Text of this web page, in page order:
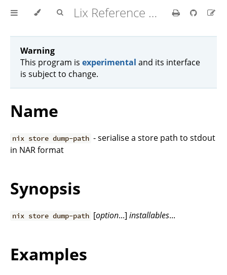
Lix Reference Manual
Warning
This program is experimental and its interface
is subject to change.
Name
nix store dump-path - serialise a store path to stdout
in NAR format
Synopsis
nix store dump-path [option...]installables...
Examples